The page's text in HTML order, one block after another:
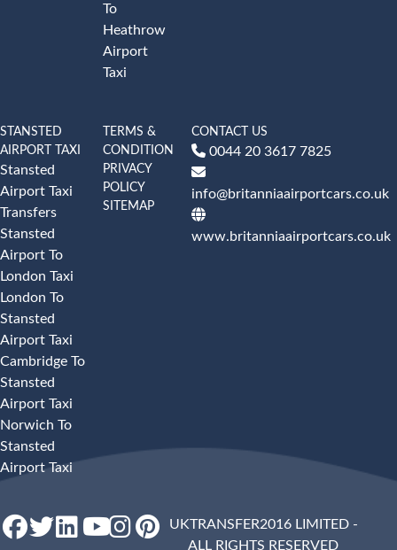
To
Heathrow
Airport
Taxi
STANSTED
AIRPORT TAXI
Stansted
Airport Taxi
Transfers
Stansted
Airport To
London Taxi
London To
Stansted
Airport Taxi
Cambridge To
Stansted
Airport Taxi
Norwich To
Stansted
Airport Taxi
TERMS &
CONDITION
PRIVACY
POLICY
SITEMAP
CONTACT US
0044 20 3617 7825
info@britanniaairportcars.co.uk
www.britanniaairportcars.co.uk
UKTRANSFER2016 LIMITED -
ALL RIGHTS RESERVED